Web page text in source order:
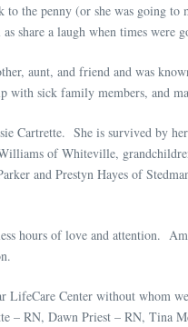
to the penny (or she was going
share a laugh when times
aunt, and friend and was
with sick family members,
Cartrette. She is survived
of Whiteville,
and Prestyn Hayes of
hours of love and attention.
LifeCare Center without
RN, Dawn Priest – RN, Tina